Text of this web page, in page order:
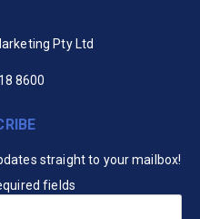
Pty Ltd
8600
straight to your mailbox!
fields